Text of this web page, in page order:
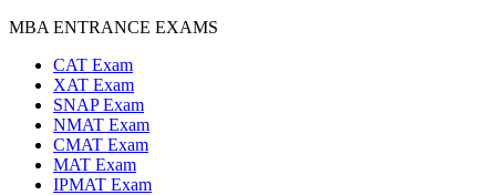
MBA ENTRANCE EXAMS
CAT Exam
XAT Exam
SNAP Exam
NMAT Exam
CMAT Exam
MAT Exam
IPMAT Exam